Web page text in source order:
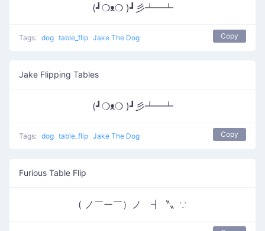
(┛❍ᴥ❍ )┛彡┻━┻
Tags: dog table_flip Jake The Dog Copy
Jake Flipping Tables
(┛❍ᴥ❍ )┛彡┻━┻
Tags: dog table_flip Jake The Dog Copy
Furious Table Flip
( ノ￣ー￣）ノ ┫〝〟∵